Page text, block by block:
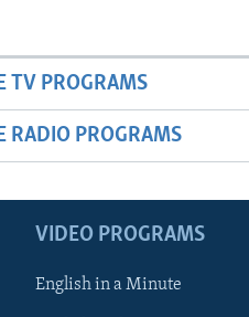
TV PROGRAMS
RADIO PROGRAMS
VIDEO PROGRAMS
English in a Minute